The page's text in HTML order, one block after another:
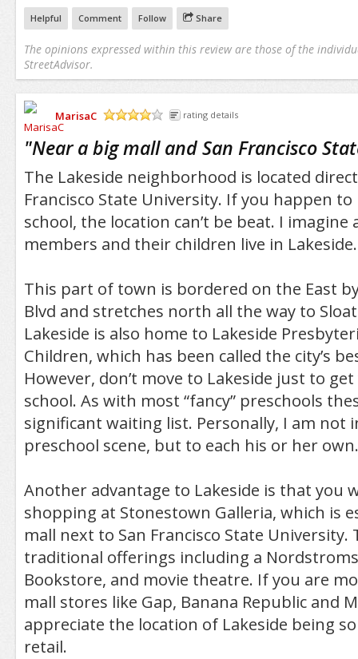
Helpful Comment Follow Share
The opinions expressed within this review are those of the
StreetAdvisor.
MarisaC
rating details
"Near a big mall and San Francisco
The Lakeside neighborhood is located
Francisco State University. If you happen
school, the location can’t be beat. I
members and their children live in Lakeside.
This part of town is bordered on the East
Blvd and stretches north all the way to
Lakeside is also home to Lakeside
Children, which has been called the city’s
However, don’t move to Lakeside just to
school. As with most “fancy” preschools
significant waiting list. Personally, I am not
preschool scene, but to each his or her own.
Another advantage to Lakeside is that you
shopping at Stonestown Galleria, which is
mall next to San Francisco State University.
traditional offerings including a
Bookstore, and movie theatre. If you are
mall stores like Gap, Banana Republic and
appreciate the location of Lakeside being
retail.